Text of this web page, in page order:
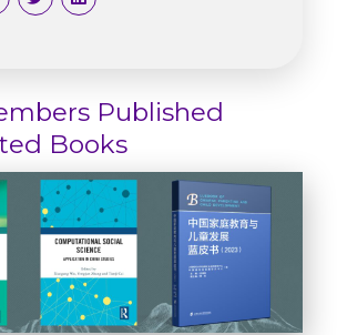
Published
Books